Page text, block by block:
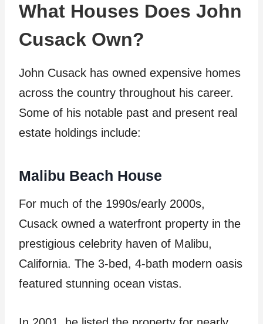
What Houses Does John
Cusack Own?
John Cusack has owned expensive homes
across the country throughout his career.
Some of his notable past and present real
estate holdings include:
Malibu Beach House
For much of the 1990s/early 2000s,
Cusack owned a waterfront property in the
prestigious celebrity haven of Malibu,
California. The 3-bed, 4-bath modern oasis
featured stunning ocean vistas.